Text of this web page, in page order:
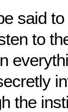
said
to
the